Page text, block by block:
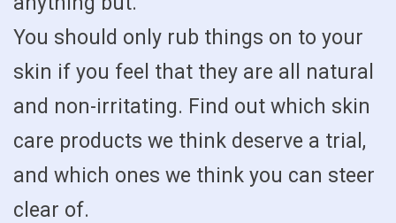
You should only rub things on to your
skin if you feel that they are all natural
and non-irritating. Find out which skin
care products we think deserve a trial,
and which ones we think you can steer
clear of.